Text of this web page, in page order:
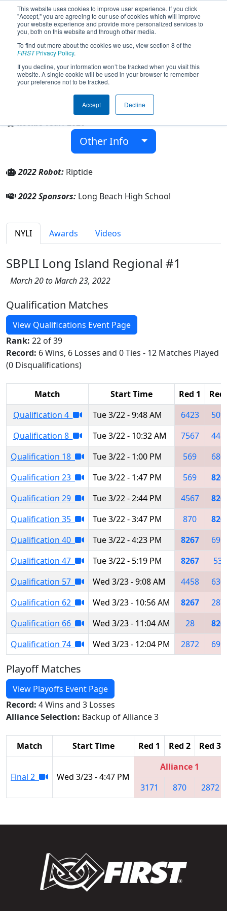
This website uses cookies to improve user experience. If you click
"Accept," you are agreeing to our use of cookies which will improve
your website experience and provide more personalized services to
you, both on this website and through other media.
To find out more about the cookies we use, view section 8 of the
FIRSTPrivacy Policy.
If you decline, your information won’t be tracked when you visit this
website. A single cookie will be used in your browser to remember
your preference not to be tracked.
Accept Decline
Team 8267 - Riptide Robotics 8267
(2022)
Long Beach High School
Long Beach, New York, USA
Rookie Year:2020
Other Info
2022 Robot: Riptide
2022 Sponsors: Long Beach High School
NYLI Awards Videos
SBPLI Long Island Regional #1
March 20 to March 23, 2022
Qualification Matches
View Qualifications Event Page
Rank: 22 of 39
Record: 6 Wins, 6 Losses and 0 Ties - 12 Matches Played
(0 Disqualifications)
Match Start Time Red 1
Red
Qualification 4
Tue 3/22 - 9:48 AM 6423
Qualification 8
Tue 3/22 - 10:32 AM 7567
Qualification 18
Tue 3/22 - 1:00 PM 569
Qualification 23
Tue 3/22 - 1:47 PM 569
Qualification 29
Tue 3/22 - 2:44 PM 4567
Qualification 35
Tue 3/22 - 3:47 PM 870
Qualification 40
Tue 3/22 - 4:23 PM 8267
Qualification 47
Tue 3/22 - 5:19 PM 8267
533
Qualification 57
Wed 3/23 - 9:08 AM 4458
Qualification 62
Wed 3/23 - 10:56 AM 8267
Qualification 66
Wed 3/23 - 11:04 AM 28
Qualification 74
Wed 3/23 - 12:04 PM 2872
Playoff Matches
View Playoffs Event Page
Record: 4 Wins and 3 Losses
Alliance Selection: Backup of Alliance 3
Match Start Time Red 1 Red 2 Red 3
Final 2 Wed 3/23 - 4:47 PM
Alliance 1
3171
870 2872